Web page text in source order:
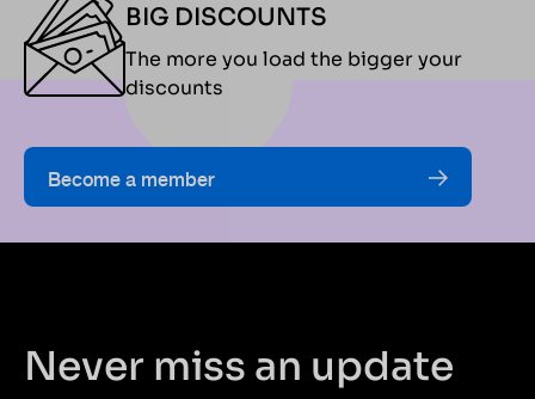
qualifying
rounds, semi-
finals, and a
soaking in the
atmosphere,
and
community.
Become a member
BIG DISCOUNTS
The more you load the bigger your
discounts
Never miss an update